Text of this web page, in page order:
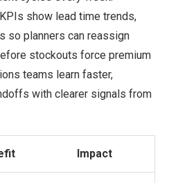
show lead time trends,
so planners can reassign
stockouts force premium
teams learn faster,
with clearer signals from
Impact